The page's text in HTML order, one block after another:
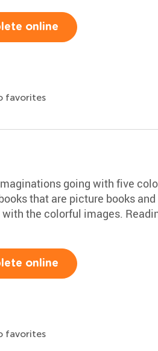
online
favorites
going with five
that are picture books and
the colorful images.
online
favorites